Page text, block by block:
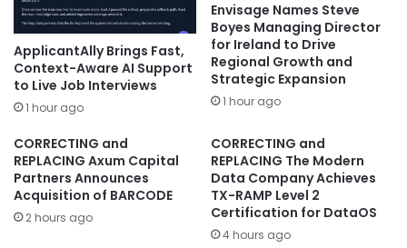
ApplicantAlly Brings Fast,
Context-Aware AI Support
to Live Job Interviews
1 hour ago
Envisage Names Steve
Boyes Managing Director
for Ireland to Drive
Regional Growth and
Strategic Expansion
1 hour ago
CORRECTING and
REPLACING Axum Capital
Partners Announces
Acquisition of BARCODE
2 hours ago
CORRECTING and
REPLACING The Modern
Data Company Achieves
TX-RAMP Level 2
Certification for DataOS
4 hours ago